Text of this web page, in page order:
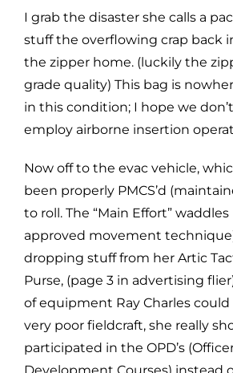
I grab the disaster she calls a
stuff the overflowing crap back
the zipper home. (luckily the
grade quality) This bag is
in this condition; I hope we
employ airborne insertion
Now off to the evac vehicle,
been properly PMCS’d
to roll. The “Main Effort”
approved movement
dropping stuff from her Artic
Purse, (page 3 in advertising
of equipment Ray Charles could
very poor fieldcraft, she really
participated in the OPD’s